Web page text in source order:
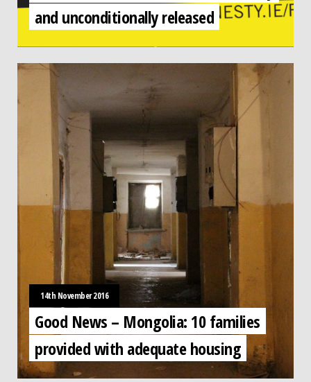
and unconditionally released
14th November 2016
Good News – Mongolia: 10 families
provided with adequate housing